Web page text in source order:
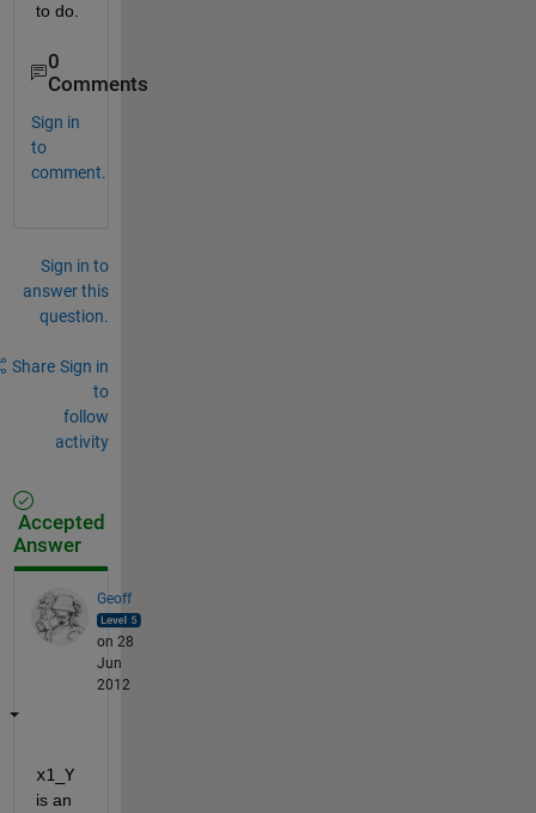
to do.
0
Comments
Sign in
to
comment.
Sign in to
answer this
question.
Share Sign in
to
follow
activity
Accepted
Answer
Geoff
on 28
Jun
2012
x1_Y
is an